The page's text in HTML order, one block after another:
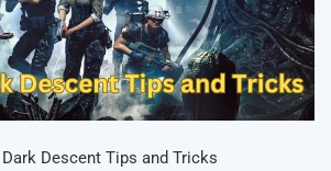
Descent Tips and Tricks